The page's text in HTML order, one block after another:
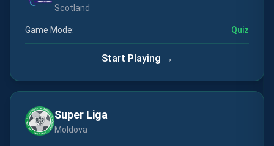
Scotland
Game Mode: Quiz
Start Playing →
Super Liga
Moldova